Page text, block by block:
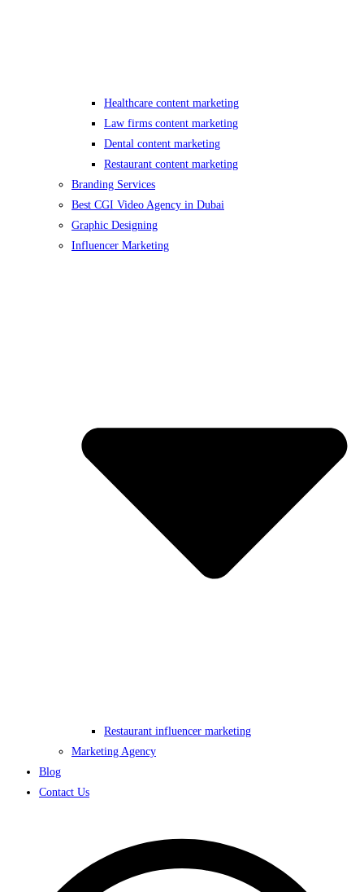
Healthcare content marketing
Law firms content marketing
Dental content marketing
Restaurant content marketing
Branding Services
Best CGI Video Agency in Dubai
Graphic Designing
Influencer Marketing
Restaurant influencer marketing
Marketing Agency
Blog
Contact Us